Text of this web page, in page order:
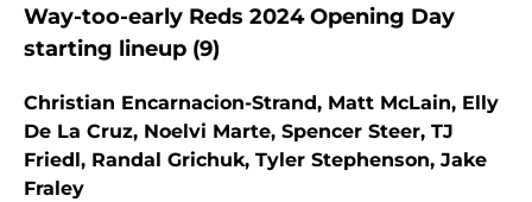
Way-too-early Reds 2024 Opening Day
starting lineup (9)
Christian Encarnacion-Strand, Matt McLain, Elly
De La Cruz, Noelvi Marte, Spencer Steer, TJ
Friedl, Randal Grichuk, Tyler Stephenson, Jake
Fraley